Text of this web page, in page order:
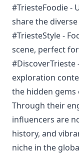
#TriesteFoodie -
share the
#TriesteStyle -
scene, perfect
#DiscoverTrieste
exploration
the hidden gems
Through their
influencers are
history, and
niche in the